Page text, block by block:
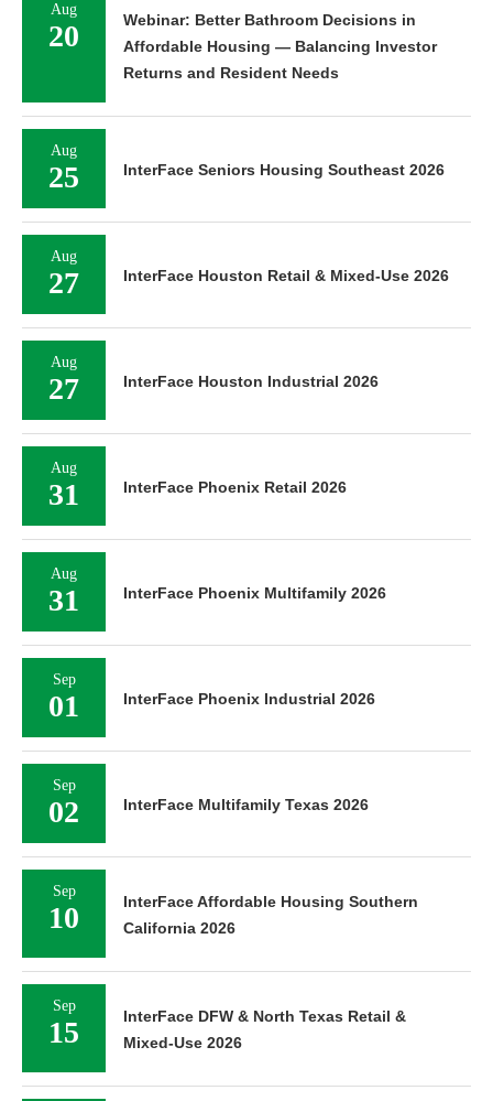
Aug
20
Webinar: Better Bathroom Decisions in
Affordable Housing — Balancing Investor
Returns and Resident Needs
Aug
25 InterFace Seniors Housing Southeast 2026
Aug
27 InterFace Houston Retail & Mixed-Use 2026
Aug
27 InterFace Houston Industrial 2026
Aug
31 InterFace Phoenix Retail 2026
Aug
31 InterFace Phoenix Multifamily 2026
Sep
01 InterFace Phoenix Industrial 2026
Sep
02 InterFace Multifamily Texas 2026
Sep
10
InterFace Affordable Housing Southern
California 2026
Sep
15
InterFace DFW & North Texas Retail &
Mixed-Use 2026